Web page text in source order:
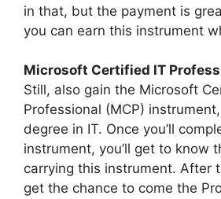
in that, but the payment is
you can earn this instrument
Microsoft Certified IT
Still, also gain the Microsoft
Professional (MCP)
degree in IT. Once you’ll
instrument, you’ll get to know
carrying this instrument. After
get the chance to come the